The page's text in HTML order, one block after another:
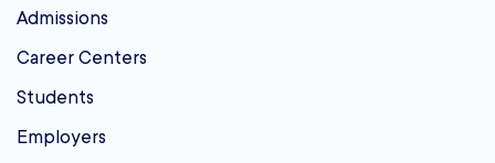
Admissions
Career Centers
Students
Employers